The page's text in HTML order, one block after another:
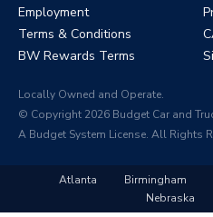
Employment
Terms & Conditions
BW Rewards Terms
Locally Owned and Operate.
© Copyright 2026 Budget Car and
A Budget System License. All Rights
Atlanta Birmingham
Nebraska